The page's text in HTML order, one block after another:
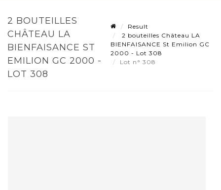
2 BOUTEILLES
CHÂTEAU LA
BIENFAISANCE ST
EMILION GC 2000 -
LOT 308
Result
2 bouteilles Château LA
BIENFAISANCE St Emilion GC
2000 - Lot 308
Lot n° 308